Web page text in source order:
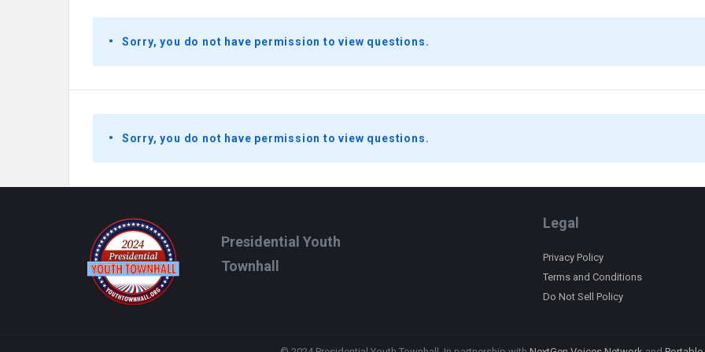
Sorry, you do not have permission to view questions.
Sorry, you do not have permission to view questions.
Footer
Presidential Youth
Townhall
Legal
Privacy Policy
Terms and Conditions
Do Not Sell Policy